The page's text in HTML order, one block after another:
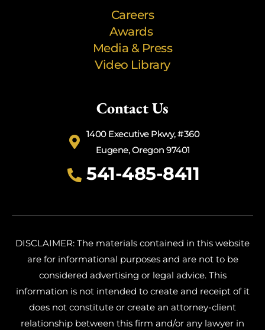
Careers
Awards
Media & Press
Video Library
Contact Us
1400 Executive Pkwy, #360
Eugene, Oregon 97401
541-485-8411
DISCLAIMER: The materials contained in this website
are for informational purposes and are not to be
considered advertising or legal advice. This
information is not intended to create and receipt of it
does not constitute or create an attorney-client
relationship between this firm and/or any lawyer in